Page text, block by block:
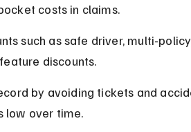
costs in claims.
such as safe driver, multi-
discounts.
by avoiding tickets and
low over time.